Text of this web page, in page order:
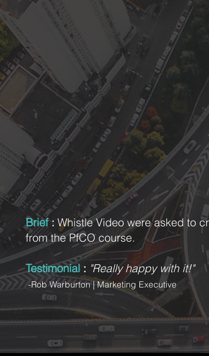
Brief: Whistle Video were asked to
from the PfCO course.
Testimonial : "Really happy with it!"
-Rob Warburton | Marketing Executive